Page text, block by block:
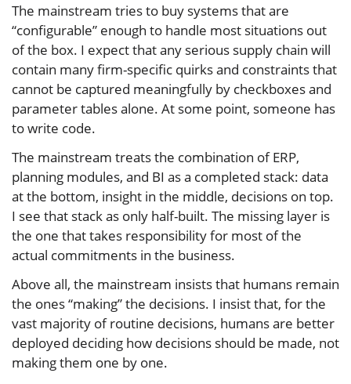
The mainstream tries to buy systems that are
“configurable” enough to handle most situations out
of the box. I expect that any serious supply chain will
contain many firm-specific quirks and constraints that
cannot be captured meaningfully by checkboxes and
parameter tables alone. At some point, someone has
to write code.
The mainstream treats the combination of ERP,
planning modules, and BI as a completed stack: data
at the bottom, insight in the middle, decisions on top.
I see that stack as only half-built. The missing layer is
the one that takes responsibility for most of the
actual commitments in the business.
Above all, the mainstream insists that humans remain
the ones “making” the decisions. I insist that, for the
vast majority of routine decisions, humans are better
deployed deciding how decisions should be made, not
making them one by one.